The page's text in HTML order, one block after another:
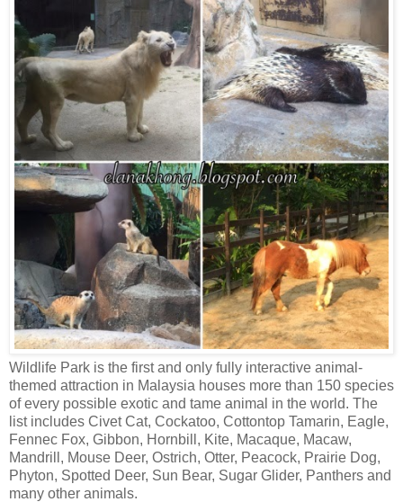
Wildlife Park is the first and only fully interactive animal-
themed attraction in Malaysia houses more than 150 species
of every possible exotic and tame animal in the world. The
list includes Civet Cat, Cockatoo, Cottontop Tamarin, Eagle,
Fennec Fox, Gibbon, Hornbill, Kite, Macaque, Macaw,
Mandrill, Mouse Deer, Ostrich, Otter, Peacock, Prairie Dog,
Phyton, Spotted Deer, Sun Bear, Sugar Glider, Panthers and
many other animals.